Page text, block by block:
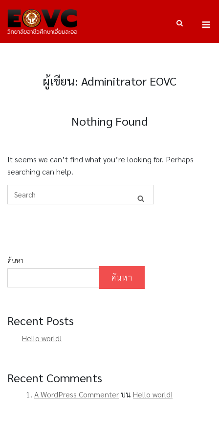
content
ผู้เขียน: Adminitrator EOVC
Nothing Found
It seems we can’t find what you’re looking for. Perhaps
searching can help.
ค้นหา
ค้นหา
Recent Posts
Hello world!
Recent Comments
A WordPress Commenter บน Hello world!